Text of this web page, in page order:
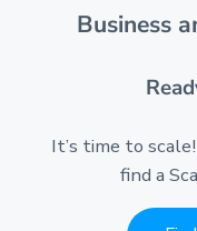
Business
It’s time to
find a